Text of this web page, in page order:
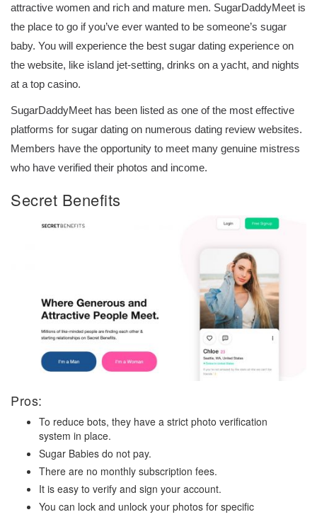
attractive women and rich and mature men. SugarDaddyMeet is
the place to go if you’ve ever wanted to be someone’s sugar
baby. You will experience the best sugar dating experience on
the website, like island jet-setting, drinks on a yacht, and nights
at a top casino.
SugarDaddyMeet has been listed as one of the most effective
platforms for sugar dating on numerous dating review websites.
Members have the opportunity to meet many genuine mistress
who have verified their photos and income.
Secret Benefits
Pros:
To reduce bots, they have a strict photo verification
system in place.
Sugar Babies do not pay.
There are no monthly subscription fees.
It is easy to verify and sign your account.
You can lock and unlock your photos for specific